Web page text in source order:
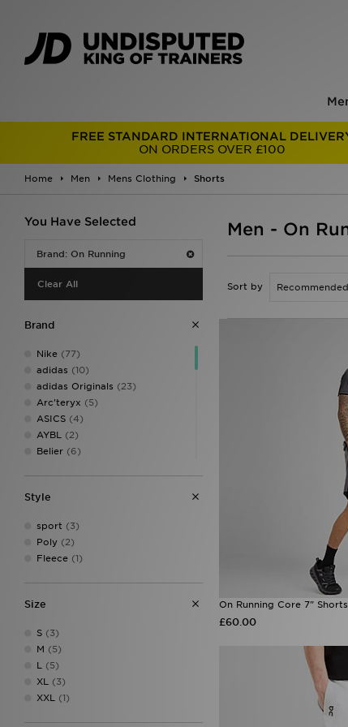
FREE STANDARD INTERNATIONAL
ON ORDERS OVER £100
Home Men Mens Clothing Shorts
You Have Selected
Brand: On Running
Clear All
Brand
Nike (77)
adidas (10)
adidas Originals (23)
Arc'teryx (5)
ASICS (4)
AYBL (2)
Belier (6)
Columbia
EA7 Emporio Armani
Ed Hardy
Fred Perry
Hoodrich(17)
LEVI'S
Lorenzo
McKenzie
MERCIER
MONTIREX
Style
sport (3)
Poly (2)
Fleece (1)
Size
S (3)
M (5)
L (5)
XL (3)
XXL (1)
Men - On
Sort by
On Running Core 7" Shorts
£60.00